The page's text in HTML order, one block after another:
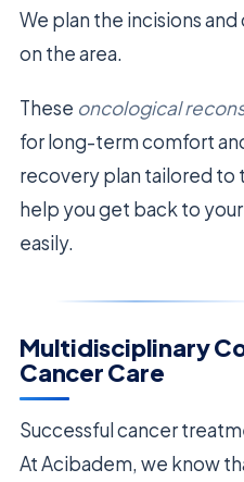
We plan the incisions
on the area.
These oncological
for long-term comfort
recovery plan tailored to
help you get back to
easily.
Multidisciplinary
Cancer Care
Successful cancer
At Acibadem, we know